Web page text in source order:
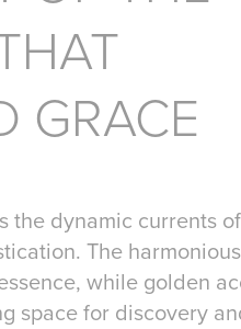
GRACE
the dynamic currents
The harmonious
while golden
space for discovery